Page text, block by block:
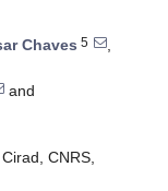
Chaves 5
,
and
CNRS,